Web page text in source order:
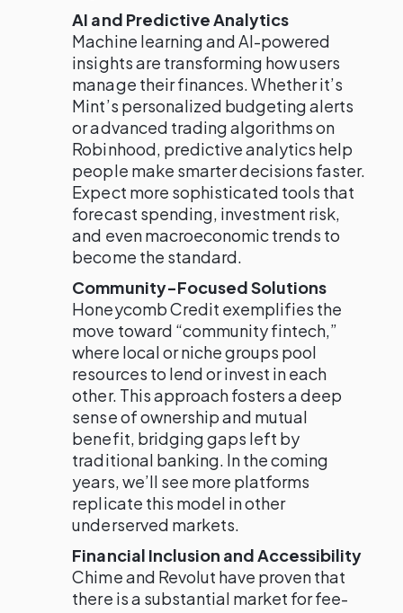
AI and Predictive Analytics
Machine learning and AI-powered
insights are transforming how users
manage their finances. Whether it’s
Mint’s personalized budgeting alerts
or advanced trading algorithms on
Robinhood, predictive analytics help
people make smarter decisions faster.
Expect more sophisticated tools that
forecast spending, investment risk,
and even macroeconomic trends to
become the standard.
Community-Focused Solutions
Honeycomb Credit exemplifies the
move toward “community fintech,”
where local or niche groups pool
resources to lend or invest in each
other. This approach fosters a deep
sense of ownership and mutual
benefit, bridging gaps left by
traditional banking. In the coming
years, we’ll see more platforms
replicate this model in other
underserved markets.
Financial Inclusion and Accessibility
Chime and Revolut have proven that
there is a substantial market for fee-